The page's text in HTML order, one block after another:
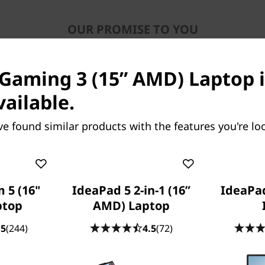
OUR PROMISE TO YOU
Because life happens
Laptops drop, coffee spills, power
surges. WithAccidental Damage
you won’t need to bat
an eye. This fixed-cost, fixed-term,
cost of unexpected repairs. But perhaps
3 (15” AMD) Laptop
found similar products with the features you're
5 (16"
(244)
IdeaPad 5 2-in-1 (16”
AMD) Laptop
4.5(72)